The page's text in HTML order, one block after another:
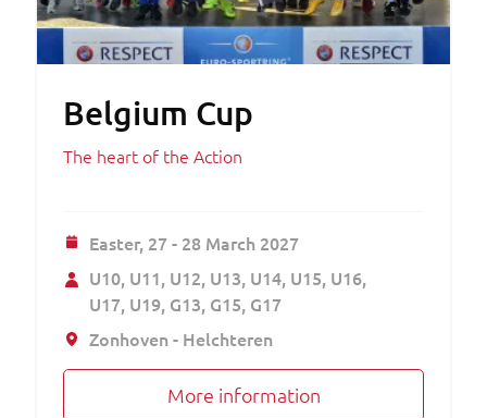
Belgium Cup
The heart of the Action
Easter, 27 - 28 March 2027
U10 U11 U12 U13 U14 U15 U16
U17 U19 G13 G15 G17
Zonhoven - Helchteren
More information